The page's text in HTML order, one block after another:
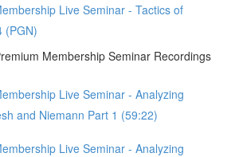
Live Seminar - Tactics of
(PGN)
Membership Seminar Recordings
Live Seminar - Analyzing
and Niemann Part 1 (59:22)
Live Seminar - Analyzing